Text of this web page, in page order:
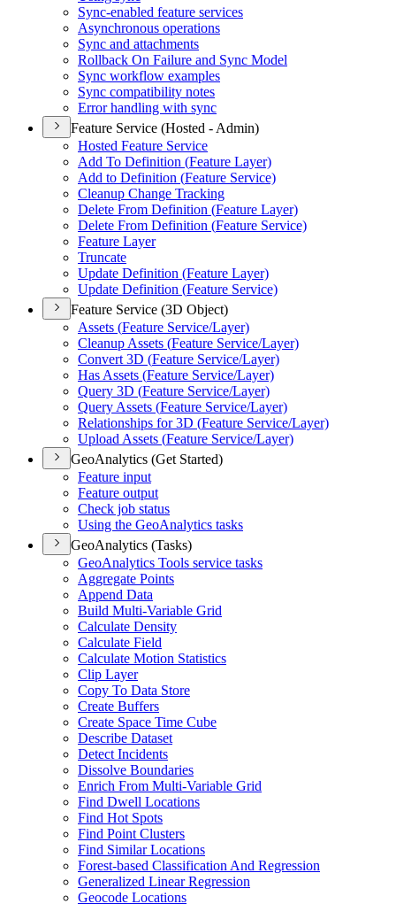
Sync-enabled feature services
Asynchronous operations
Sync and attachments
Rollback On Failure and Sync Model
Sync workflow examples
Sync compatibility notes
Error handling with sync
Feature Service (Hosted - Admin)
Hosted Feature Service
Add To Definition (Feature Layer)
Add to Definition (Feature Service)
Cleanup Change Tracking
Delete From Definition (Feature Layer)
Delete From Definition (Feature Service)
Feature Layer
Truncate
Update Definition (Feature Layer)
Update Definition (Feature Service)
Feature Service (3D Object)
Assets (Feature Service/Layer)
Cleanup Assets (Feature Service/Layer)
Convert 3D (Feature Service/Layer)
Has Assets (Feature Service/Layer)
Query 3D (Feature Service/Layer)
Query Assets (Feature Service/Layer)
Relationships for 3D (Feature Service/Layer)
Upload Assets (Feature Service/Layer)
GeoAnalytics (Get Started)
Feature input
Feature output
Check job status
Using the GeoAnalytics tasks
GeoAnalytics (Tasks)
GeoAnalytics Tools service tasks
Aggregate Points
Append Data
Build Multi-Variable Grid
Calculate Density
Calculate Field
Calculate Motion Statistics
Clip Layer
Copy To Data Store
Create Buffers
Create Space Time Cube
Describe Dataset
Detect Incidents
Dissolve Boundaries
Enrich From Multi-Variable Grid
Find Dwell Locations
Find Hot Spots
Find Point Clusters
Find Similar Locations
Forest-based Classification And Regression
Generalized Linear Regression
Geocode Locations